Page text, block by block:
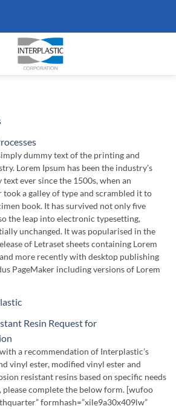
dummy text of the printing and
Lorem Ipsum has been the industry’s
ever since the 1500s, when an
a galley of type and scrambled it to
book. It has survived not only five
the leap into electronic typesetting,
unchanged. It was popularised in the
of Letraset sheets containing Lorem
and more recently with desktop publishing
PageMaker including versions of Lorem
Resin Request for
a recommendation of Interplastic’s
vinyl ester, modified vinyl ester and
resistant resins based on specific needs
complete the below form. [wufoo
formhash=”xile9a30x409lw”